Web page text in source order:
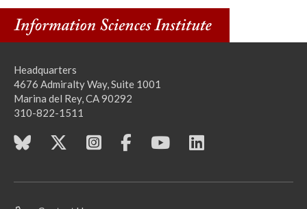
Headquarters
4676 Admiralty Way, Suite 1001
Marina del Rey, CA 90292
310-822-1511